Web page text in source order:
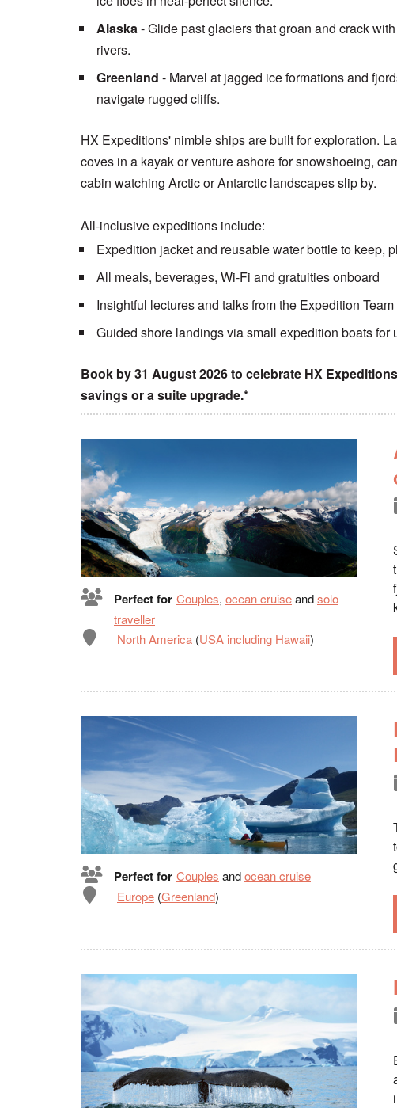
Alaska - Glide past glaciers that groan and crack
rivers.
Greenland - Marvel at jagged ice formations and
navigate rugged cliffs.
HX Expeditions' nimble ships are built for exploration.
coves in a kayak or venture ashore for snowshoeing,
cabin watching Arctic or Antarctic landscapes slip by.
All-inclusive expeditions include:
Expedition jacket and reusable water bottle to keep,
All meals, beverages, Wi-Fi and gratuities onboard
Insightful lectures and talks from the Expedition Team
Guided shore landings via small expedition boats
Book by 31 August 2026 to celebrate HX
savings or a suite upgrade.*
Perfect for Couples, ocean cruiseandsolo
traveller
North America (USA including Hawaii)
Perfect for Couples andocean cruise
Europe (Greenland)